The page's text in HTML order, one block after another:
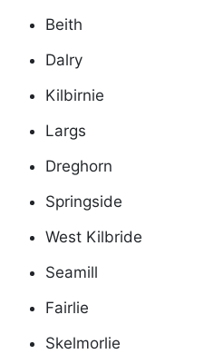
Beith
Dalry
Kilbirnie
Largs
Dreghorn
Springside
West Kilbride
Seamill
Fairlie
Skelmorlie